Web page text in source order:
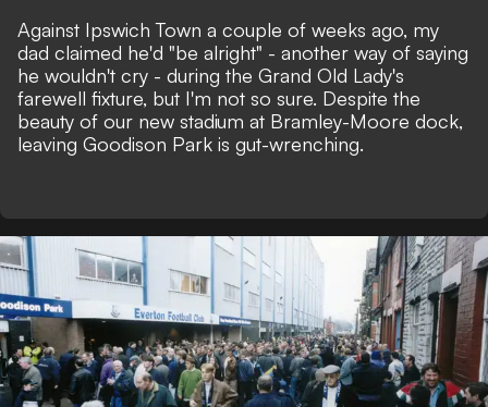
Against Ipswich Town a couple of weeks ago, my
dad claimed he'd "be alright" - another way of saying
he wouldn't cry - during the Grand Old Lady's
farewell fixture, but I'm not so sure. Despite the
beauty of our new stadium at Bramley-Moore dock,
leaving Goodison Park is gut-wrenching.